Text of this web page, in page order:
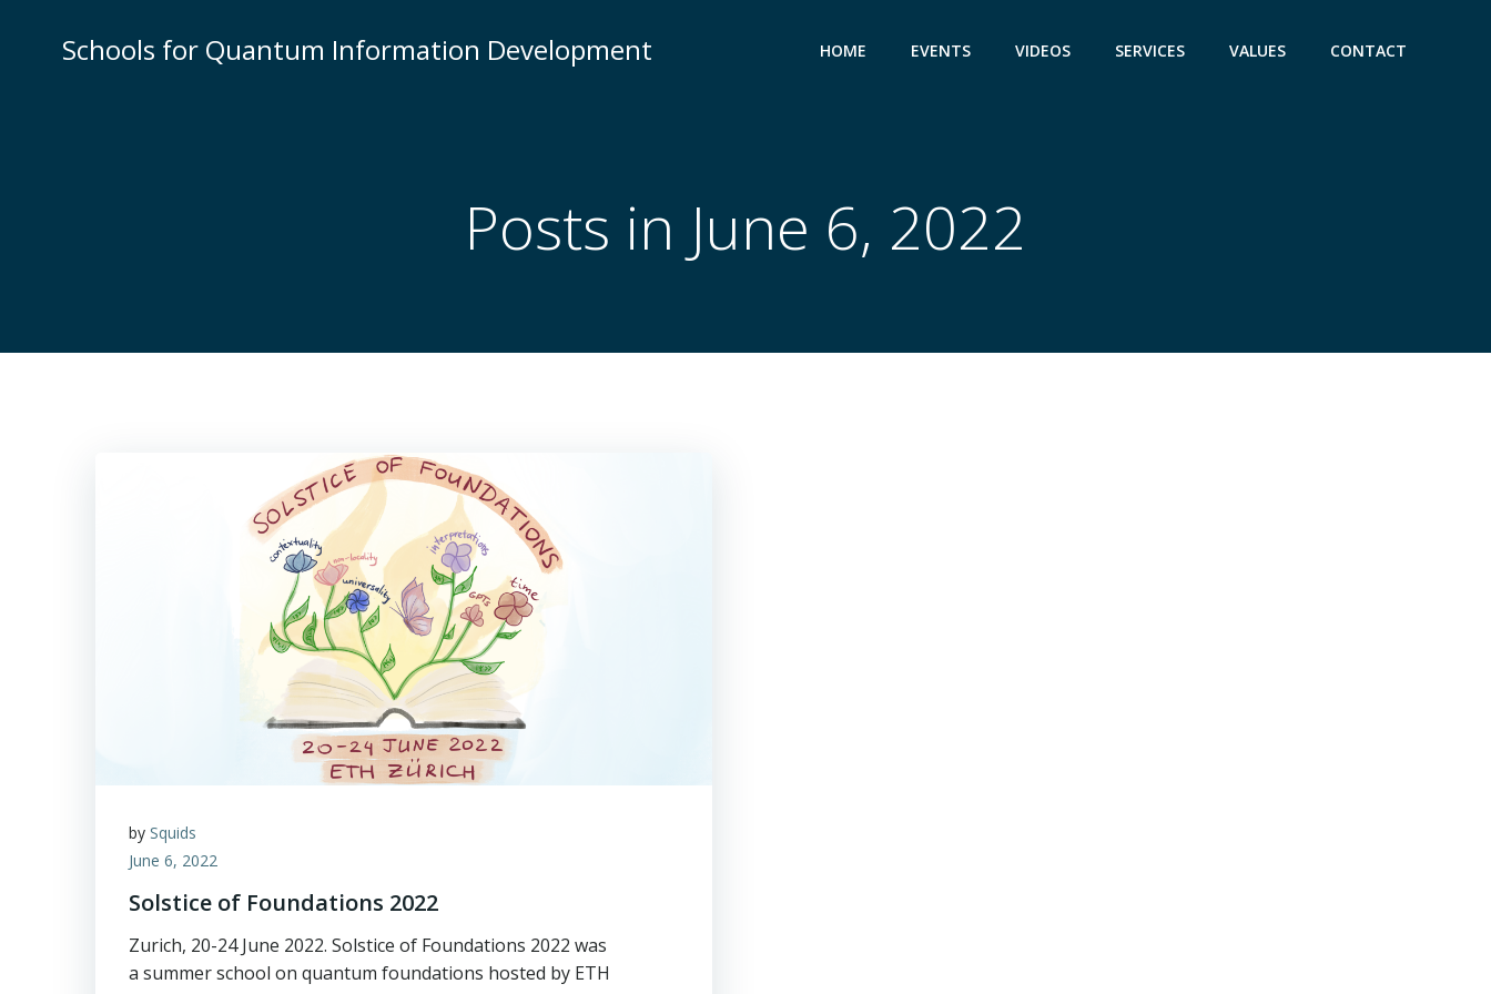
Schools for Quantum Information Development HOME EVENTS VIDEOS SERVICES VALUES CONTACT
Posts in June 6, 2022
by Squids
June 6, 2022
Solstice of Foundations 2022
Zurich, 20-24 June 2022. Solstice of Foundations 2022 was
a summer school on quantum foundations hosted by ETH